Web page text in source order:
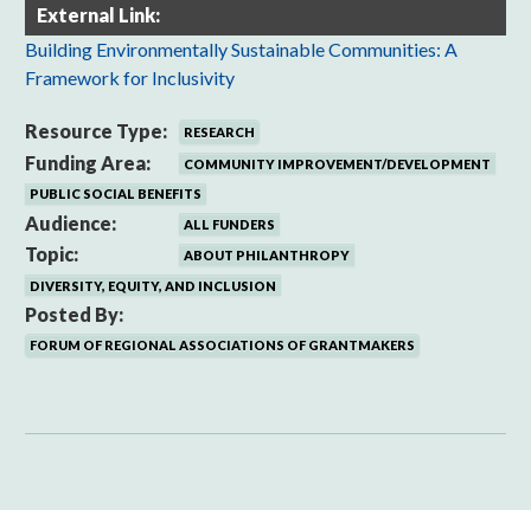
External Link:
Building Environmentally Sustainable Communities: A
Framework for Inclusivity
Resource Type: RESEARCH
Funding Area:
COMMUNITY IMPROVEMENT/DEVELOPMENT
PUBLIC SOCIAL BENEFITS
Audience: ALL FUNDERS
Topic:
ABOUT PHILANTHROPY
DIVERSITY, EQUITY, AND INCLUSION
Posted By:
FORUM OF REGIONAL ASSOCIATIONS OF GRANTMAKERS